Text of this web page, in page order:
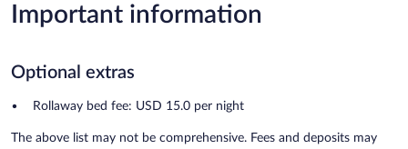
Important information
Optional extras
Rollaway bed fee: USD 15.0 per night
The above list may not be comprehensive. Fees and deposits may